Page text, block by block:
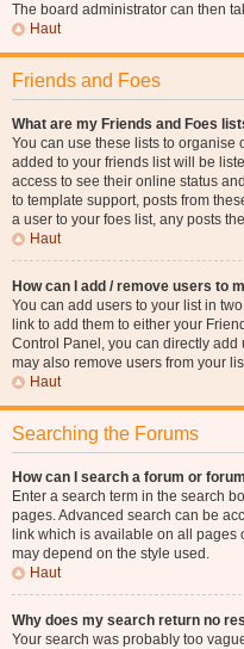
The board administrator can then
Haut
Friends and Foes
What are my Friends and Foes
You can use these lists to organise
added to your friends list will be
access to see their online status
to template support, posts from
a user to your foes list, any posts
Haut
How can I add / remove users to
You can add users to your list in
link to add them to either your
Control Panel, you can directly add
may also remove users from your
Haut
Searching the Forums
How can I search a forum or
Enter a search term in the search
pages. Advanced search can be
link which is available on all pages
may depend on the style used.
Haut
Why does my search return no
Your search was probably too